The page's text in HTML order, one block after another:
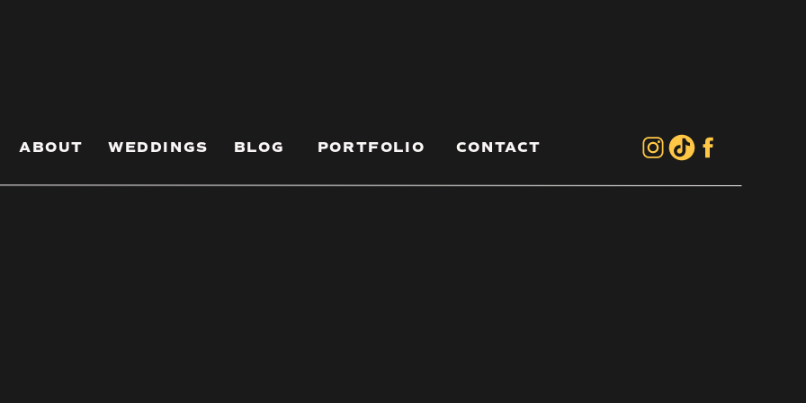
clue what you want, these fun engagement
ABOUT WEDDINGS BLOG PORTFOLIO CONTACT